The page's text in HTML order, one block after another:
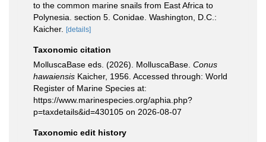
to the common marine snails from East Africa to
Polynesia. section 5. Conidae. Washington, D.C.:
Kaicher.
[details]
Taxonomic citation
MolluscaBase eds. (2026). MolluscaBase. Conus
hawaiensis Kaicher, 1956. Accessed through: World
Register of Marine Species at:
https://www.marinespecies.org/aphia.php?
p=taxdetails&id=430105 on 2026-08-07
Taxonomic edit history